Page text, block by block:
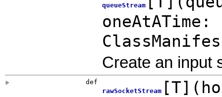
queueStream
oneAtATime:
Create an input
def
rawSocketStream[T] (